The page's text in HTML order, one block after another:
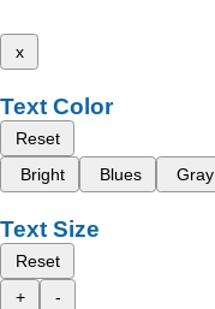
x
Text Color
Reset
Bright
Blues Gray
Text Size
Reset
+
-